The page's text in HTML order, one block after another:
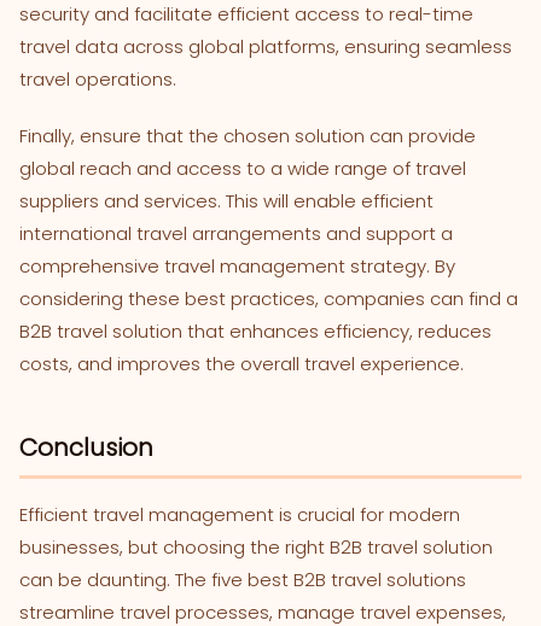
security and facilitate efficient access to real-time
travel data across global platforms, ensuring seamless
travel operations.
Finally, ensure that the chosen solution can provide
global reach and access to a wide range of travel
suppliers and services. This will enable efficient
international travel arrangements and support a
comprehensive travel management strategy. By
considering these best practices, companies can find a
B2B travel solution that enhances efficiency, reduces
costs, and improves the overall travel experience.
Conclusion
Efficient travel management is crucial for modern
businesses, but choosing the right B2B travel solution
can be daunting. The five best B2B travel solutions
streamline travel processes, manage travel expenses,